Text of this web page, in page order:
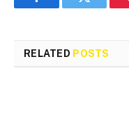
FacebookTwitter
RELATED POSTS